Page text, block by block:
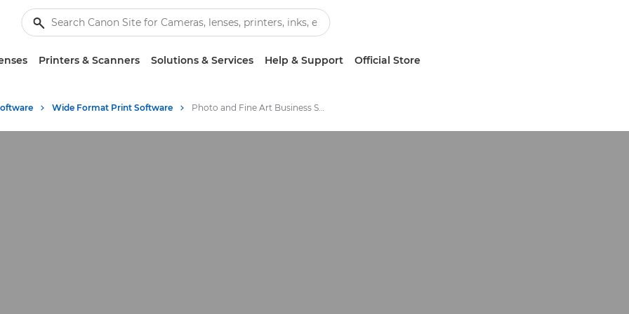
Printers & Scanners Solutions & Services Help & Support Official Store
Wide Format Print Software Photo and Fine Art Business Software